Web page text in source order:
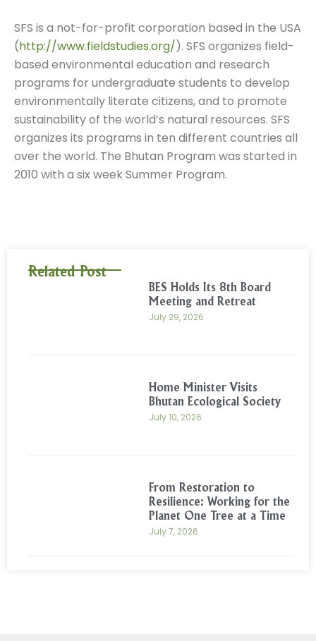
SFS is a not-for-profit corporation based in the USA
(http://www.fieldstudies.org/). SFS organizes field-
based environmental education and research
programs for undergraduate students to develop
environmentally literate citizens, and to promote
sustainability of the world’s natural resources. SFS
organizes its programs in ten different countries all
over the world. The Bhutan Program was started in
2010 with a six week Summer Program.
Related Post
BES Holds Its 8th Board
Meeting and Retreat
July 29, 2026
Home Minister Visits
Bhutan Ecological Society
July 10, 2026
From Restoration to
Resilience: Working for the
Planet One Tree at a Time
July 7, 2026